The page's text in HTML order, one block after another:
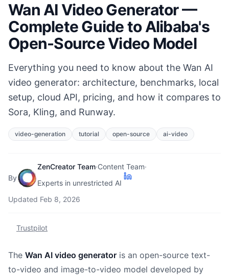
Wan AI Video Generator —
Complete Guide to Alibaba's
Open-Source Video Model
Everything you need to know about the Wan AI
video generator: architecture, benchmarks, local
setup, cloud API, pricing, and how it compares to
Sora, Kling, and Runway.
video-generation tutorial open-source ai-video
By
ZenCreator Team·Content Team·
Experts in unrestricted AI
Updated Feb 8, 2026
Trustpilot
The Wan AI video generator is an open-source text-
to-video and image-to-video model developed by